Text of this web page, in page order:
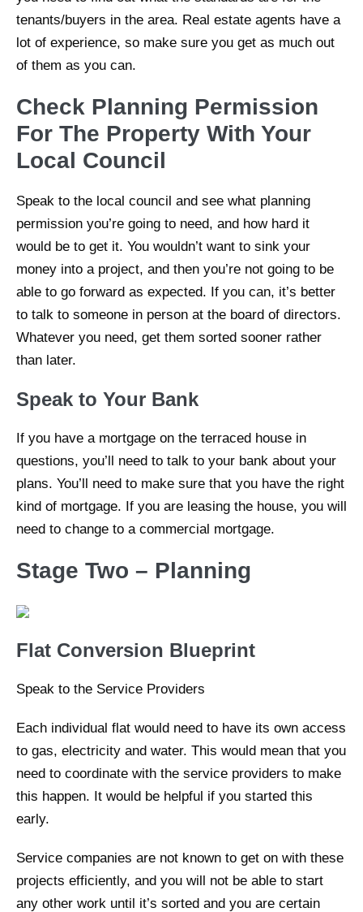
tenants/buyers in the area. Real estate agents have a
lot of experience, so make sure you get as much out
of them as you can.
Check Planning Permission
For The Property With Your
Local Council
Speak to the local council and see what planning
permission you’re going to need, and how hard it
would be to get it. You wouldn’t want to sink your
money into a project, and then you’re not going to be
able to go forward as expected. If you can, it’s better
to talk to someone in person at the board of directors.
Whatever you need, get them sorted sooner rather
than later.
Speak to Your Bank
If you have a mortgage on the terraced house in
questions, you’ll need to talk to your bank about your
plans. You’ll need to make sure that you have the right
kind of mortgage. If you are leasing the house, you will
need to change to a commercial mortgage.
Stage Two – Planning
Flat Conversion Blueprint
Speak to the Service Providers
Each individual flat would need to have its own access
to gas, electricity and water. This would mean that you
need to coordinate with the service providers to make
this happen. It would be helpful if you started this
early.
Service companies are not known to get on with these
projects efficiently, and you will not be able to start
any other work until it’s sorted and you are certain